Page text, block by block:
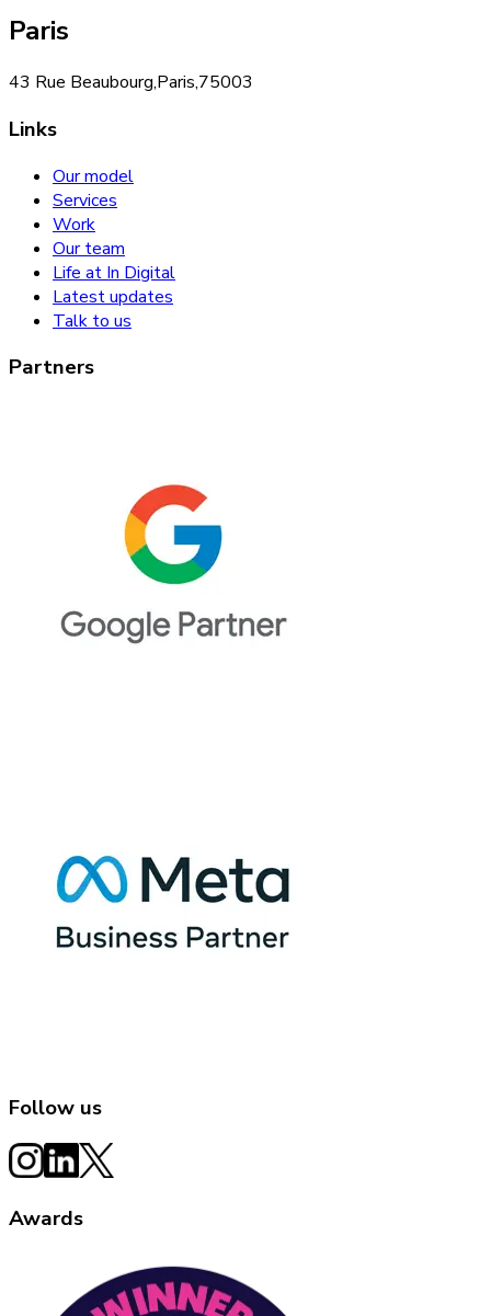
Paris
43 Rue Beaubourg,Paris,75003
Links
Our model
Services
Work
Our team
Life at In Digital
Latest updates
Talk to us
Partners
Follow us
Awards